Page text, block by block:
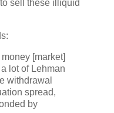
sell these illiquid
[market]
lot of Lehman
withdrawal
spread,
by